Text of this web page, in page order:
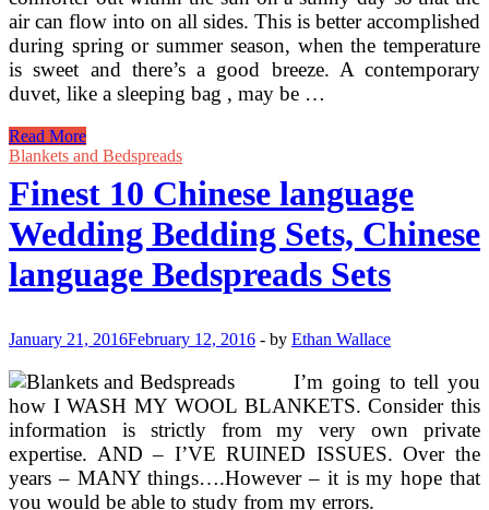
air can flow into on all sides. This is better accomplished
during spring or summer season, when the temperature
is sweet and there’s a good breeze. A contemporary
duvet, like a sleeping bag , may be …
Navy
Hotel
Collection
Cover
Comforter
Cover
Piece
Set
Read More
Blankets and Bedspreads
Finest 10 Chinese language
Wedding Bedding Sets, Chinese
language Bedspreads Sets
January 21, 2016February 12, 2016 - by Ethan Wallace
I’m going to tell you
how I WASH MY WOOL BLANKETS. Consider this
information is strictly from my very own private
expertise. AND – I’VE RUINED ISSUES. Over the
years – MANY things….However – it is my hope that
you would be able to study from my errors.